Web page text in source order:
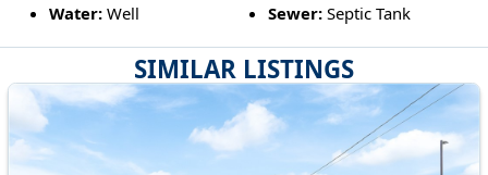
SIMILAR LISTINGS
Water:Well Sewer: Septic Tank